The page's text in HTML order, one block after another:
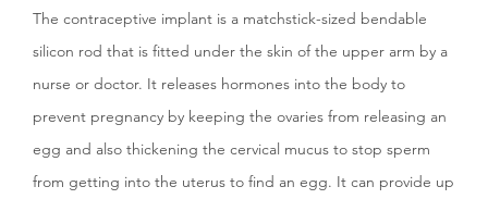
The contraceptive implant is a matchstick-sized bendable
silicon rod that is fitted under the skin of the upper arm by a
nurse or doctor. It releases hormones into the body to
prevent pregnancy by keeping the ovaries from releasing an
egg and also thickening the cervical mucus to stop sperm
from getting into the uterus to find an egg. It can provide up